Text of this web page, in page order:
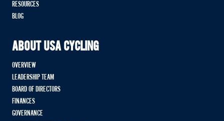
RESOURCES
BLOG
ABOUT USA CYCLING
OVERVIEW
LEADERSHIP TEAM
BOARD OF DIRECTORS
FINANCES
GOVERNANCE